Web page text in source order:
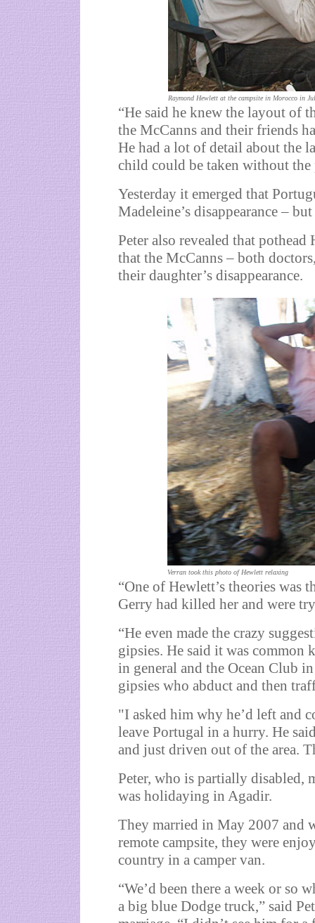
Raymond Hewlett at the campsite in Morocco in
“He said he knew the layout of
the McCanns and their friends
He had a lot of detail about the
child could be taken without the
Yesterday it emerged that
Madeleine’s disappearance –
Peter also revealed that
that the McCanns – both
their daughter’s disappearance.
Verran took this photo of Hewlett relaxing
“One of Hewlett’s theories was
Gerry had killed her and were
“He even made the crazy
gipsies. He said it was common
in general and the Ocean Club
gipsies who abduct and then
"I asked him why he’d left and
leave Portugal in a hurry. He
and just driven out of the area.
Peter, who is partially disabled,
was holidaying in Agadir.
They married in May 2007 and
remote campsite, they were
country in a camper van.
“We’d been there a week or
a big blue Dodge truck,” said